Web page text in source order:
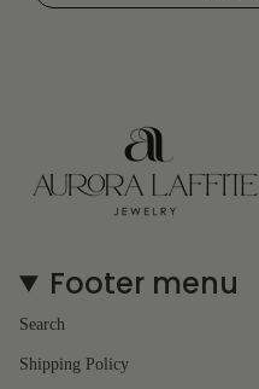
Footer menu
Search
Shipping Policy